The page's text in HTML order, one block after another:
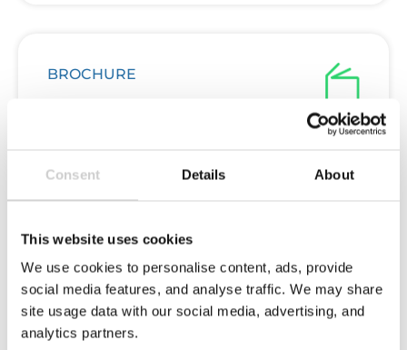
Consent Details About
This website uses cookies
We use cookies to personalise content, ads, provide
social media features, and analyse traffic. We may share
site usage data with our social media, advertising, and
analytics partners.
BROCHURE
UK Brochure
FLOW REPORT